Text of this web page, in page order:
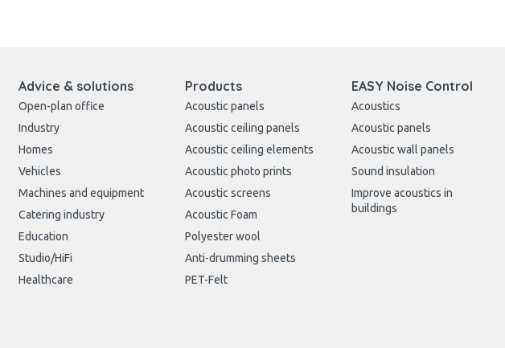
Advice & solutions
Open-plan office
Industry
Homes
Vehicles
Machines and equipment
Catering industry
Education
Studio/HiFi
Healthcare
Products
Acoustic panels
Acoustic ceiling panels
Acoustic ceiling elements
Acoustic photo prints
Acoustic screens
Acoustic Foam
Polyester wool
Anti-drumming sheets
PET-Felt
EASY Noise Control
Acoustics
Acoustic panels
Acoustic wall panels
Sound insulation
Improve acoustics in
buildings